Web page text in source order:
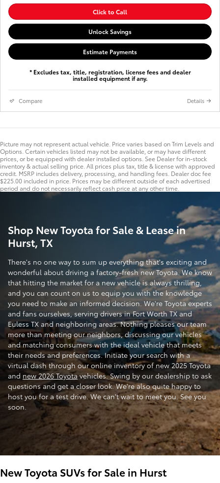
Click to Call
Unlock Savings
Estimate Payments
* Excludes tax, title, registration, license fees and dealer
installed equipment if any.
Compare Details
Picture may not represent actual vehicle. Price varies based on Trim Levels and
Options. Certain vehicles listed may not be available, or may have different
prices, or be equipped with dealer installed options. See Dealer for in-stock
inventory & actual selling price. All prices plus tax, title & license with approved
credit. MSRP includes delivery, processing, and handling fees. Dealer doc fee
$225.00 included in price. Prices may be different outside of each advertised
period and do not necessarily reflect cash price at any other time.
Shop New Toyota for Sale & Lease in
Hurst, TX
There's no one way to sum up everything that's exciting and
wonderful about driving a factory-fresh new Toyota. We know
that hitting the market for a new vehicle is always thrilling,
and you can count on us to equip you with the knowledge
you need to make an informed decision. We're Toyota experts
and fans ourselves, serving drivers in Fort Worth TX and
Euless TX and neighboring areas. Nothing pleases our team
more than meeting our neighbors, discussing our vehicles
and matching consumers with the ideal vehicle that meets
their needs and preferences. Initiate your search with a
virtual dash through our online inventory of new 2025 Toyota
and new 2026 Toyotavehicles. Swing by our dealership to ask
questions and get a closer look. We're also quite happy to
host you for a test drive. We can't wait to meet you. See you
soon.
New Toyota SUVs for Sale in Hurst